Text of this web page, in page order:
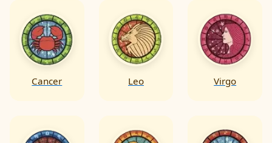
Cancer Leo Virgo